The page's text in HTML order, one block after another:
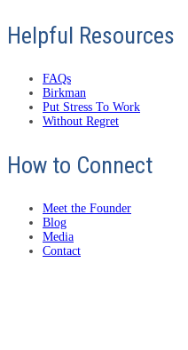
Helpful Resources
FAQs
Birkman
Put Stress To Work
Without Regret
How to Connect
Meet the Founder
Blog
Media
Contact